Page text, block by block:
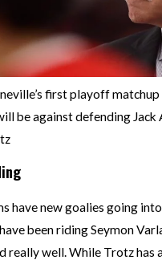
first playoff
be against defending Jack
have new goalies going
been riding Seymon
really well. While Trotz has